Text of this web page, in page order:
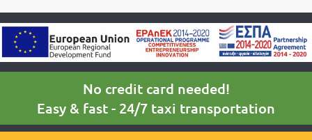
No credit card needed!
Easy & fast - 24/7 taxi transportation